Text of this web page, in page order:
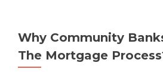
Why‌ ‌Community‌
‌The‌ ‌Mortgage‌